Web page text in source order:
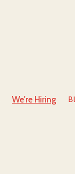
We're Hiring